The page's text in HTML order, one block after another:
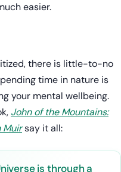
easier.
there is little-to-no
time in nature is
your mental wellbeing.
John of the Mountains:
Muirsay it all:
is through a